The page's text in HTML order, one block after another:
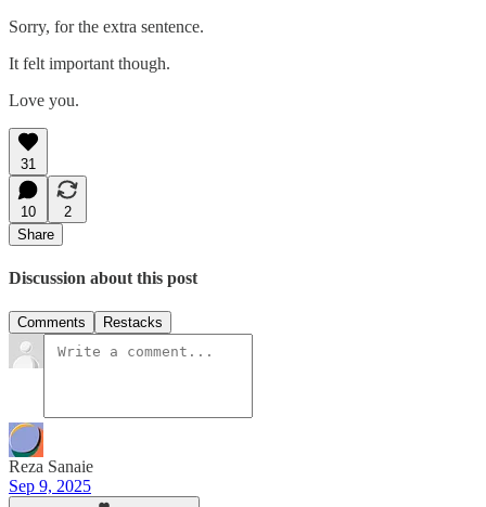
Sorry, for the extra sentence.
It felt important though.
Love you.
31
10
2
Share
Discussion about this post
Comments Restacks
Reza Sanaie
Sep 9, 2025